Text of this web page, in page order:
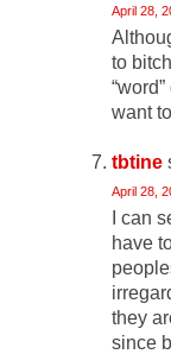
April 28,
to
want
tbtine
April 28,
I can
have
they
since